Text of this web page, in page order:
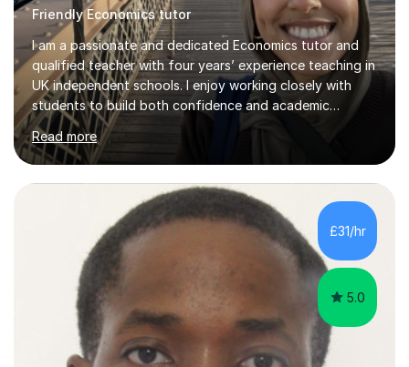
Friendly Economics tutor
I am a passionate and dedicated Economics tutor and
qualified teacher with four years’ experience teaching in
UK independent schools. I enjoy working closely with
students to build both confidence and academic
independence, helping them engage more deeply with
the subject and achieve their full potential. My teaching
focuses primarily on IGCSE and A Level Economics
(Edexcel), alongside experience with OCR and AQA
specifications. I hold a degree in Economics, Politics and
International Relations, which strengthens my subject
knowledge and enables me to bring a broader, more
critical perspective t...
Read more
£31/hr
5.0